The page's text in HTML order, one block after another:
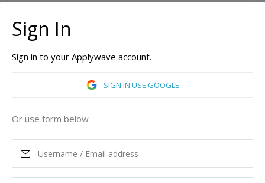
Toronto, Ontario, Canada
ASK MORE
READ MORE
12,495
Sign In
Sign in to your Applywave account.
SIGN IN USE GOOGLE
Or use form below